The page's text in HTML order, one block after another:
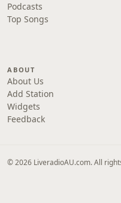
Podcasts
Top Songs
ABOUT
About Us
Add Station
Widgets
Feedback
© 2026 LiveradioAU.com. All